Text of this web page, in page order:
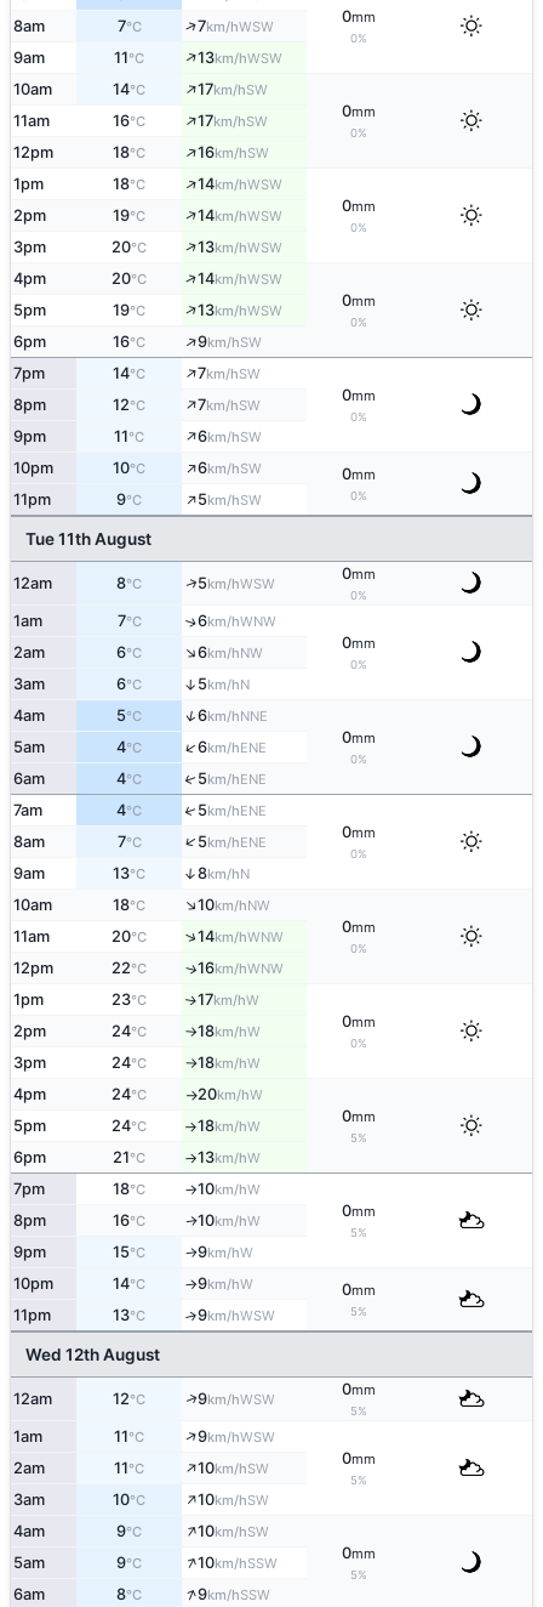
0mm
0%
8am 7°C ↑7km/hWSW
9am 11°C ↑13km/hWSW
10am 14°C ↑17km/hSW
0mm
0%
11am 16°C ↑17km/hSW
12pm 18°C ↑16km/hSW
1pm 18°C ↑14km/hWSW
0mm
0%
2pm 19°C ↑14km/hWSW
3pm 20°C ↑13km/hWSW
4pm 20°C ↑14km/hWSW
0mm
0%
5pm 19°C ↑13km/hWSW
6pm 16°C ↑9km/hSW
7pm 14°C ↑7km/hSW
0mm
0%
8pm 12°C ↑7km/hSW
9pm 11°C ↑6km/hSW
10pm 10°C ↑6km/hSW 0mm
0%
11pm 9°C ↑5km/hSW
Tue 11th August
12am 8°C ↑5km/hWSW
0mm
0%
1am 7°C ↑6km/hWNW
0mm
0%
2am 6°C ↑6km/hNW
3am 6°C ↑ 5km/hN
4am 5°C ↑6km/hNNE
0mm
0%
5am 4°C ↑6km/hENE
6am 4°C ↑5km/hENE
7am 4°C ↑5km/hENE
0mm
0%
8am 7°C ↑5km/hENE
9am 13°C ↑8km/hN
10am 18°C ↑10km/hNW
0mm
0%
11am 20°C ↑14km/hWNW
12pm 22°C ↑16km/hWNW
1pm 23°C ↑17km/hW
0mm
0%
2pm 24°C ↑18km/hW
3pm 24°C ↑18km/hW
4pm 24°C ↑20km/hW
0mm
5%
5pm 24°C ↑18km/hW
6pm 21°C ↑13km/hW
7pm 18°C ↑10km/hW
0mm
5%
8pm 16°C ↑10km/hW
9pm 15°C ↑9km/hW
10pm 14°C ↑9km/hW 0mm
5%
11pm 13°C ↑9km/hWSW
Wed 12th August
12am 12°C ↑9km/hWSW
0mm
5%
1am 11°C ↑9km/hWSW
0mm
5%
2am 11°C ↑10km/hSW
3am 10°C ↑10km/hSW
4am 9°C ↑10km/hSW
0mm
5%
5am 9°C ↑10km/hSSW
6am 8°C ↑9km/hSSW